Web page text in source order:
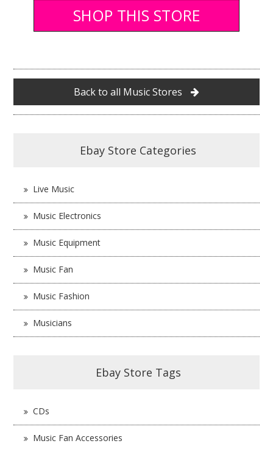
SHOP THIS STORE
Back to all Music Stores
Ebay Store Categories
Live Music
Music Electronics
Music Equipment
Music Fan
Music Fashion
Musicians
Ebay Store Tags
CDs
Music Fan Accessories